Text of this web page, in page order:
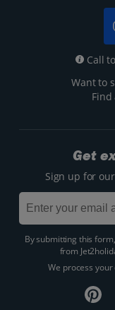
Call
Want to
Get
Sign up for
By submitting this
from
We process